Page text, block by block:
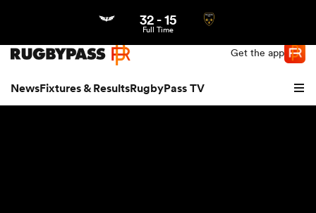
Get the app
NewsFixtures & ResultsRugbyPass TV
32-15
Full Time